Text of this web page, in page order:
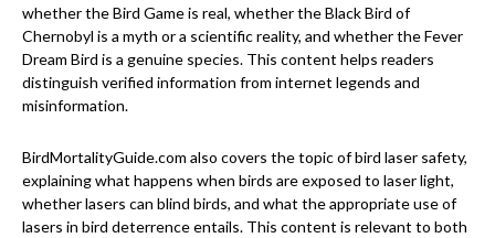
whether the Bird Game is real, whether the Black Bird of
Chernobyl is a myth or a scientific reality, and whether the Fever
Dream Bird is a genuine species. This content helps readers
distinguish verified information from internet legends and
misinformation.
BirdMortalityGuide.com also covers the topic of bird laser safety,
explaining what happens when birds are exposed to laser light,
whether lasers can blind birds, and what the appropriate use of
lasers in bird deterrence entails. This content is relevant to both